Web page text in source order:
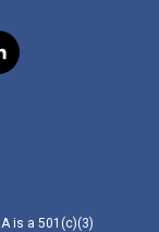
is a 501(c)(3)